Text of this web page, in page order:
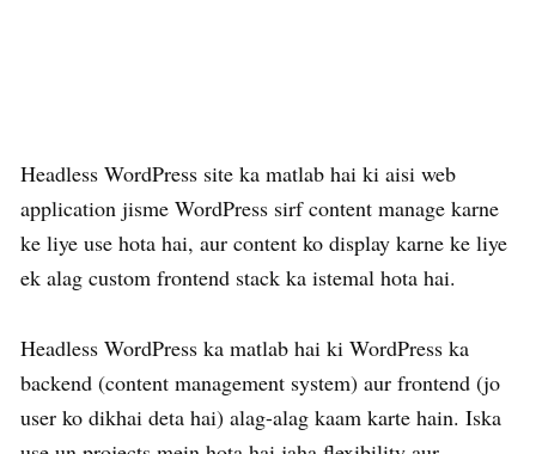
Headless WordPress site ka matlab hai ki aisi web
application jisme WordPress sirf content manage karne
ke liye use hota hai, aur content ko display karne ke liye
ek alag custom frontend stack ka istemal hota hai.
Headless WordPress ka matlab hai ki WordPress ka
backend (content management system) aur frontend (jo
user ko dikhai deta hai) alag-alag kaam karte hain. Iska